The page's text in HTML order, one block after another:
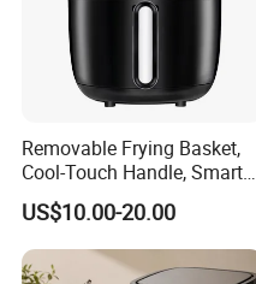
Removable Frying Basket,
Cool-Touch Handle, Smart
Timer Function, Baking &
Roasting Smart Digital
Multi-Function Family Size
Air Fryer
US$10.00-20.00